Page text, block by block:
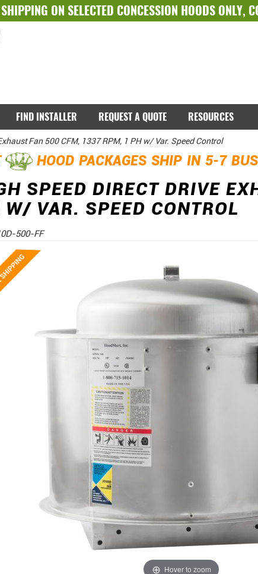
ON SELECTED CONCESSION HOODS ONLY,
FIND INSTALLER REQUEST A QUOTE RESOURCES
Fan 500 CFM, 1337 RPM, 1 PH w/ Var. Speed Control
HOOD PACKAGES SHIP IN 5-7
SPEED DIRECT DRIVE
W/ VAR. SPEED CONTROL
500-FF
Hover to zoom